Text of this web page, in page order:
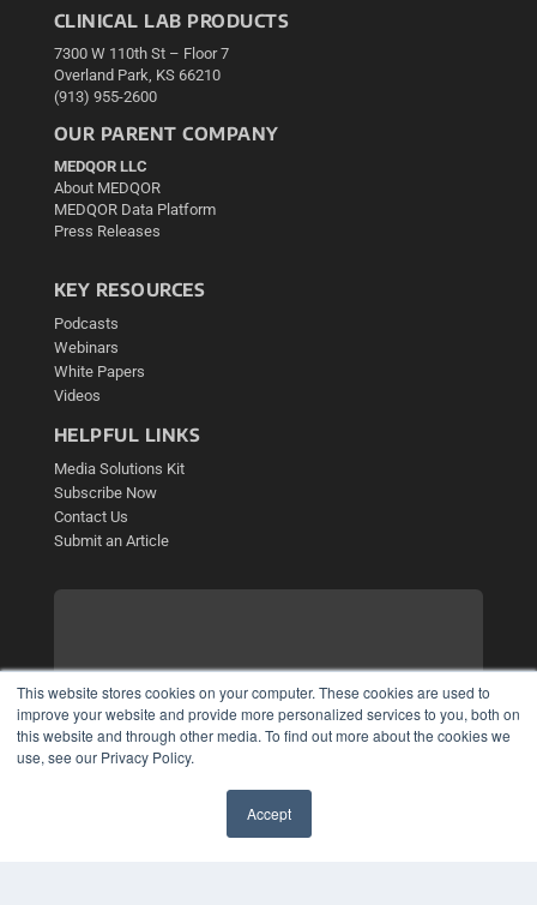
This website stores cookies on your computer. These cookies are used to
improve your website and provide more personalized services to you, both on
this website and through other media. To find out more about the cookies we
use, see our Privacy Policy.
Accept
CLINICAL LAB PRODUCTS
7300 W 110th St – Floor 7
Overland Park, KS 66210
(913) 955-2600
OUR PARENT COMPANY
MEDQOR LLC
About MEDQOR
MEDQOR Data Platform
Press Releases
KEY RESOURCES
Podcasts
Webinars
White Papers
Videos
HELPFUL LINKS
Media Solutions Kit
Subscribe Now
Contact Us
Submit an Article